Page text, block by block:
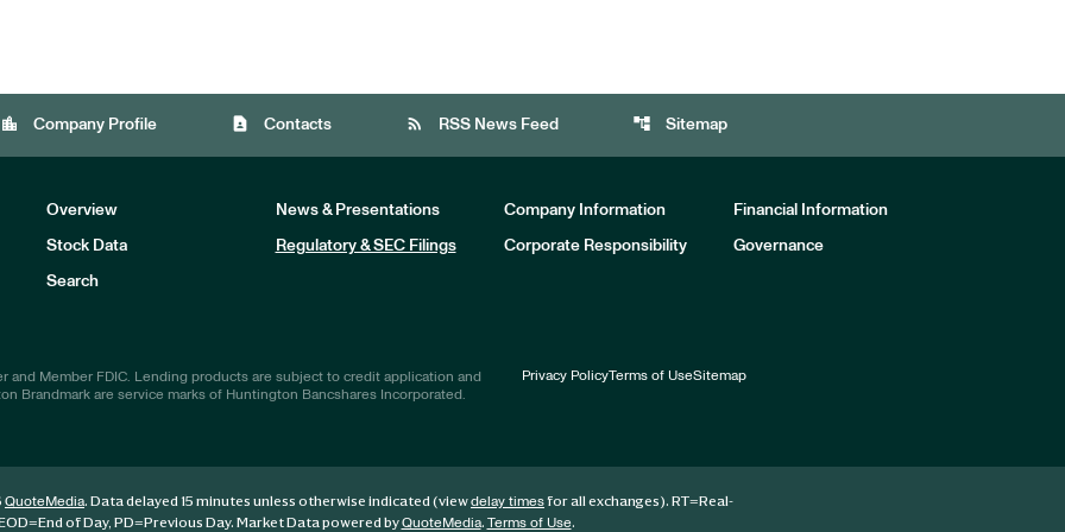
location_city Company Profile contact_page Contacts rss_feed RSS News Feed account_tree Sitemap
Overview News & Presentations Company Information Financial Information
Stock Data Regulatory & SEC Filings Corporate Responsibility Governance
Search
and Member FDIC. Lending products are subject to credit application and
Brandmark are service marks of Huntington Bancshares Incorporated.
Privacy PolicyTerms of UseSitemap
QuoteMedia. Data delayed 15 minutes unless otherwise indicated (viewdelay timesfor all exchanges). RT=Real-
=End of Day, PD=Previous Day. Market Data powered byQuoteMedia. Terms of Use.